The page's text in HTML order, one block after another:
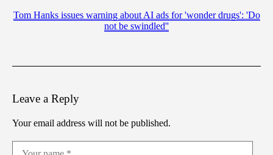
Tom Hanks issues warning about AI ads for 'wonder drugs': 'Do
not be swindled''
Leave a Reply
Your email address will not be published.